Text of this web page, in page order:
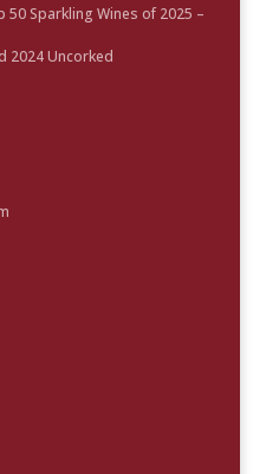
50 Sparkling Wines of 2025 –
2024 Uncorked